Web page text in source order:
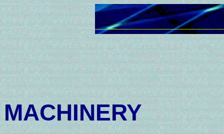
MACHINERY